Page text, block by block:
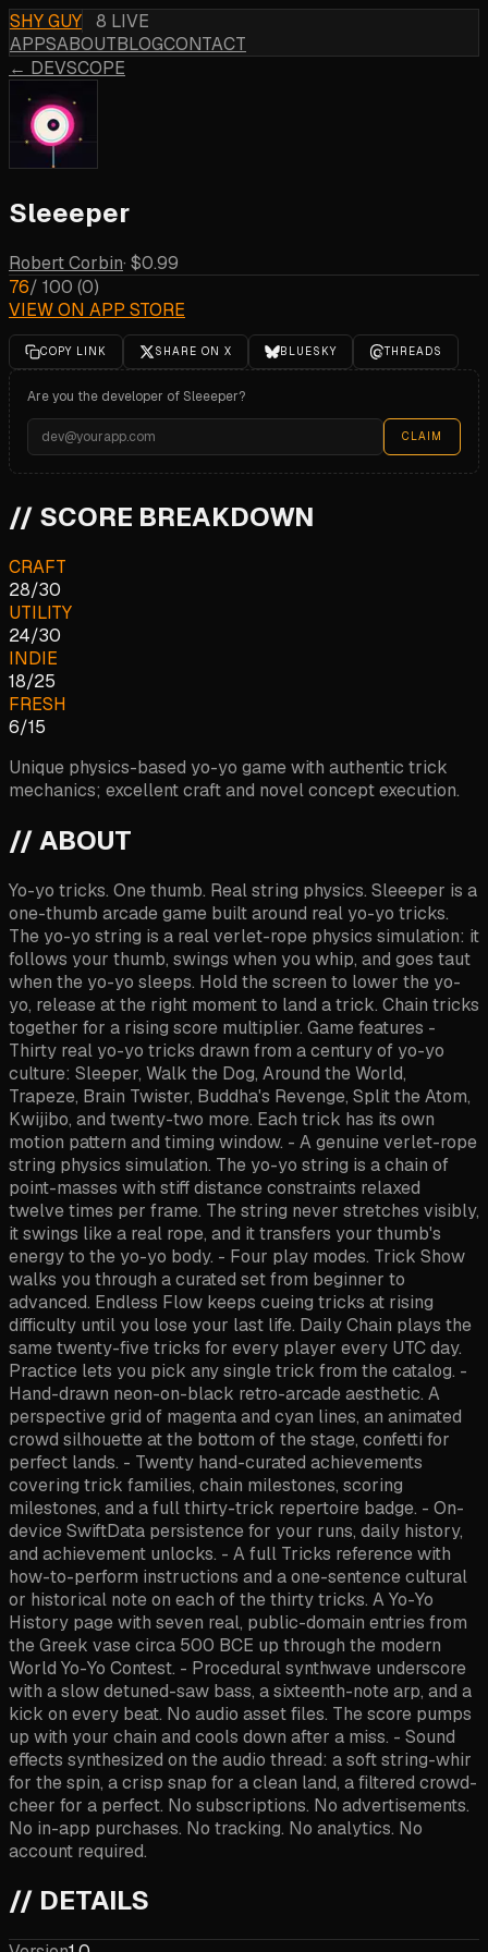
SHY GUY
8 LIVE
APPSABOUTBLOGCONTACT
← DEVSCOPE
Sleeeper
Robert Corbin· $0.99
76/ 100 (0)
VIEW ON APP STORE
COPY LINK SHARE ON X BLUESKY THREADS
Are you the developer ofSleeeper?
CLAIM
// SCORE BREAKDOWN
CRAFT
28/30
UTILITY
24/30
INDIE
18/25
FRESH
6/15
Unique physics-based yo-yo game with authentic trick
mechanics; excellent craft and novel concept execution.
// ABOUT
Yo-yo tricks. One thumb. Real string physics. Sleeeper is a
one-thumb arcade game built around real yo-yo tricks.
The yo-yo string is a real verlet-rope physics simulation: it
follows your thumb, swings when you whip, and goes taut
when the yo-yo sleeps. Hold the screen to lower the yo-
yo, release at the right moment to land a trick. Chain tricks
together for a rising score multiplier. Game features -
Thirty real yo-yo tricks drawn from a century of yo-yo
culture: Sleeper, Walk the Dog, Around the World,
Trapeze, Brain Twister, Buddha's Revenge, Split the Atom,
Kwijibo, and twenty-two more. Each trick has its own
motion pattern and timing window. - A genuine verlet-rope
string physics simulation. The yo-yo string is a chain of
point-masses with stiff distance constraints relaxed
twelve times per frame. The string never stretches visibly,
it swings like a real rope, and it transfers your thumb's
energy to the yo-yo body. - Four play modes. Trick Show
walks you through a curated set from beginner to
advanced. Endless Flow keeps cueing tricks at rising
difficulty until you lose your last life. Daily Chain plays the
same twenty-five tricks for every player every UTC day.
Practice lets you pick any single trick from the catalog. -
Hand-drawn neon-on-black retro-arcade aesthetic. A
perspective grid of magenta and cyan lines, an animated
crowd silhouette at the bottom of the stage, confetti for
perfect lands. - Twenty hand-curated achievements
covering trick families, chain milestones, scoring
milestones, and a full thirty-trick repertoire badge. - On-
device SwiftData persistence for your runs, daily history,
and achievement unlocks. - A full Tricks reference with
how-to-perform instructions and a one-sentence cultural
or historical note on each of the thirty tricks. A Yo-Yo
History page with seven real, public-domain entries from
the Greek vase circa 500 BCE up through the modern
World Yo-Yo Contest. - Procedural synthwave underscore
with a slow detuned-saw bass, a sixteenth-note arp, and a
kick on every beat. No audio asset files. The score pumps
up with your chain and cools down after a miss. - Sound
effects synthesized on the audio thread: a soft string-whir
for the spin, a crisp snap for a clean land, a filtered crowd-
cheer for a perfect. No subscriptions. No advertisements.
No in-app purchases. No tracking. No analytics. No
account required.
// DETAILS